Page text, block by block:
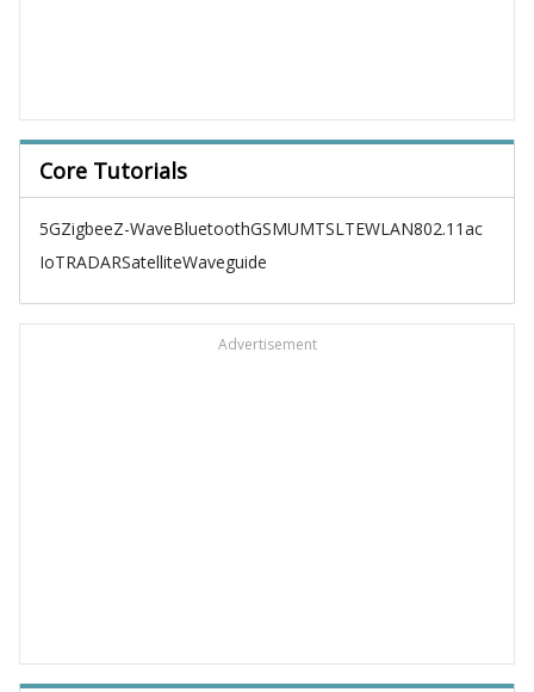
Core Tutorials
5GZigbeeZ-WaveBluetoothGSMUMTSLTEWLAN802.11ac
IoTRADARSatelliteWaveguide
Advertisement